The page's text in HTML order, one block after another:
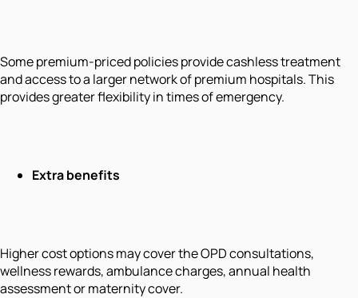
Some premium-priced policies provide cashless treatment
and access to a larger network of premium hospitals. This
provides greater flexibility in times of emergency.
Extra benefits
Higher cost options may cover the OPD consultations,
wellness rewards, ambulance charges, annual health
assessment or maternity cover.